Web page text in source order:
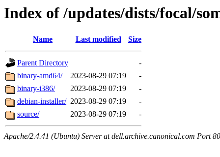
Index of /updates/dists/focal/
Name Last modified Size
Parent Directory
-
binary-amd64/
2023-08-29 07:19
-
binary-i386/
2023-08-29 07:19
-
debian-installer/ 2023-08-29 07:19
-
source/
2023-08-29 07:19 -
Apache/2.4.41 (Ubuntu) Server at dell.archive.canonical.com Port 80